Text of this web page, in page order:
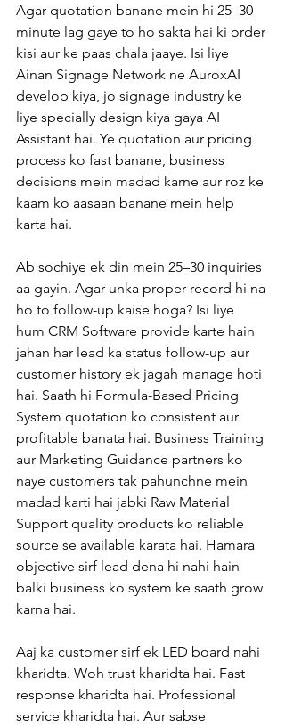
Agar quotation banane mein hi 25–30
minute lag gaye to ho sakta hai ki order
kisi aur ke paas chala jaaye. Isi liye
Ainan Signage Network ne AuroxAI
develop kiya, jo signage industry ke
liye specially design kiya gaya AI
Assistant hai. Ye quotation aur pricing
process ko fast banane, business
decisions mein madad karne aur roz ke
kaam ko aasaan banane mein help
karta hai.
Ab sochiye ek din mein 25–30 inquiries
aa gayin. Agar unka proper record hi na
ho to follow-up kaise hoga? Isi liye
hum CRM Software provide karte hain
jahan har lead ka status follow-up aur
customer history ek jagah manage hoti
hai. Saath hi Formula-Based Pricing
System quotation ko consistent aur
profitable banata hai. Business Training
aur Marketing Guidance partners ko
naye customers tak pahunchne mein
madad karti hai jabki Raw Material
Support quality products ko reliable
source se available karata hai. Hamara
objective sirf lead dena hi nahi hain
balki business ko system ke saath grow
karna hai.
Aaj ka customer sirf ek LED board nahi
kharidta. Woh trust kharidta hai. Fast
response kharidta hai. Professional
service kharidta hai. Aur sabse